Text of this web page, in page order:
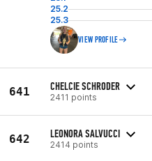
25.2
25.3
VIEW PROFILE
641 CHELCIE SCHRODER
2411 points
642 LEONORA SALVUCCI
2414 points